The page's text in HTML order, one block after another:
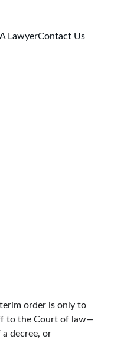
LawyerContact Us
order is only to
to the Court of law—
decree, or